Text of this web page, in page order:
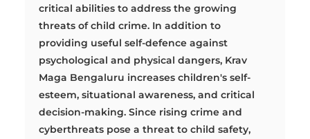
critical abilities to address the growing
threats of child crime. In addition to
providing useful self-defence against
psychological and physical dangers, Krav
Maga Bengaluru increases children's self-
esteem, situational awareness, and critical
decision-making. Since rising crime and
cyberthreats pose a threat to child safety,